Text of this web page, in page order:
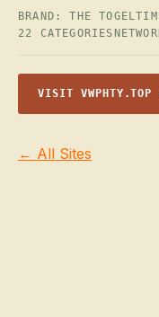
BRAND: THE
22 CATEGORIES
VISIT VWPHTY.TOP
← All Sites